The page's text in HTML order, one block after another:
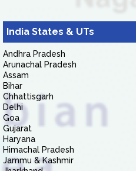
India States & UTs
Andhra Pradesh
Arunachal Pradesh
Assam
Bihar
Chhattisgarh
Delhi
Goa
Gujarat
Haryana
Himachal Pradesh
Jammu & Kashmir